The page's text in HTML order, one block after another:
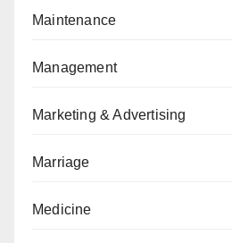
Maintenance
Management
Marketing & Advertising
Marriage
Medicine